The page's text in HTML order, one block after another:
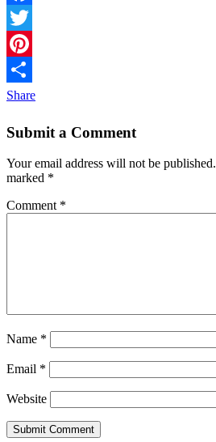
Facebook
Twitter
Pinterest
Share
Submit a Comment
Your email address will not be published.
marked *
Comment *
Name *
Email *
Website